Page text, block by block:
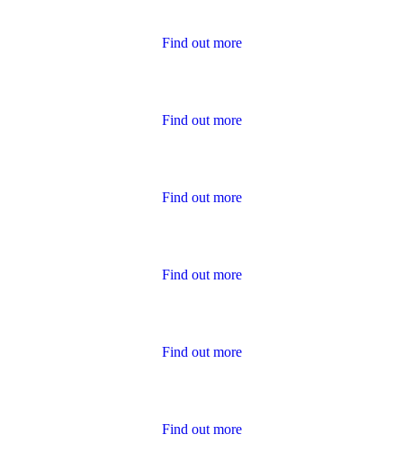
Find out more
Find out more
Find out more
Find out more
Find out more
Find out more